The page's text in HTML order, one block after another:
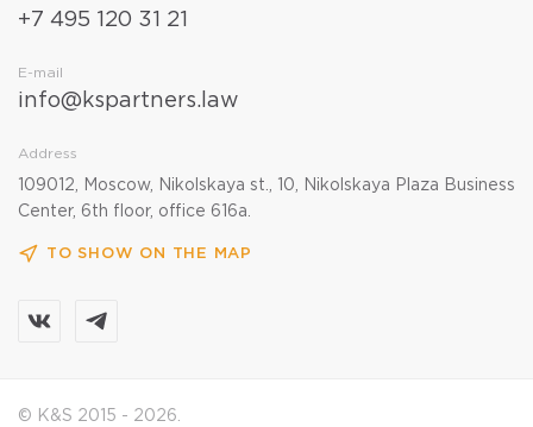
+7 495 120 31 21
E-mail
info@kspartners.law
Address
109012, Moscow, Nikolskaya st., 10, Nikolskaya Plaza Business
Center, 6th floor, office 616a.
TO SHOW ON THE MAP
© K&S 2015 - 2026.